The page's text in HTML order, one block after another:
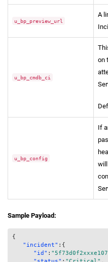
u_bp_preview_url
A
u_bp_cmdb_ci
on
u_bp_config
If
will
Sample Payload:
{
"incident" : {
"id" :